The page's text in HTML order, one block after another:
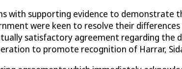
with supporting evidence to
were keen to resolve their
satisfactory agreement regarding the
to promote recognition of Harrar,